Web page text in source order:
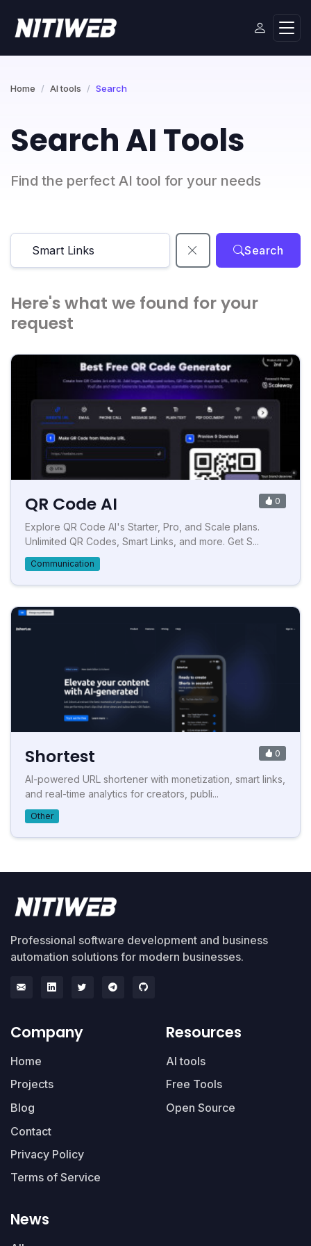
Home AI tools Search
Search AI Tools
Find the perfect AI tool for your needs
Search
Here's what we found for your
request
QR Code AI 0
Explore QR Code AI's Starter, Pro, and Scale plans.
Unlimited QR Codes, Smart Links, and more. Get S...
Communication
Shortest 0
AI-powered URL shortener with monetization, smart links,
and real-time analytics for creators, publi...
Other
Professional software development and business
automation solutions for modern businesses.
Company
Home
Projects
Blog
Contact
Privacy Policy
Terms of Service
Resources
AI tools
Free Tools
Open Source
News